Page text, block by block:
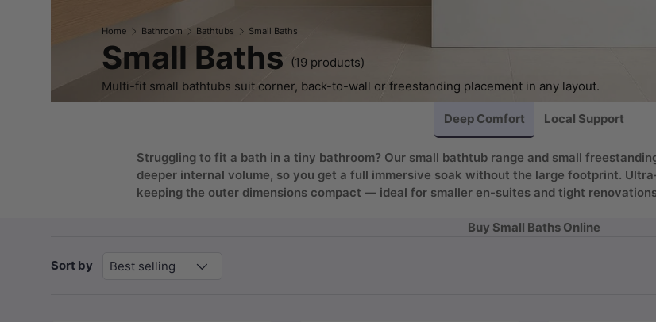
Home Bathroom Bathtubs Small Baths
Small Baths (19 products)
Multi-fit small bathtubs suit corner, back-to-wall or freestanding placement in any layout.
Deep Comfort Local Support
Struggling to fit a bath in a tiny bathroom? Our small bathtub range and small
deeper internal volume, so you get a full immersive soak without the large footprint.
keeping the outer dimensions compact — ideal for smaller en-suites and tight
Buy Small Baths Online
Sort by Best selling